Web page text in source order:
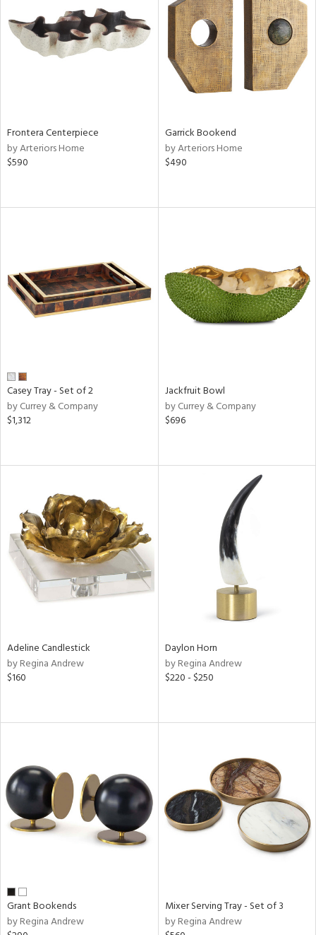
Frontera Centerpiece
by Arteriors Home
$590
Garrick Bookend
by Arteriors Home
$490
Casey Tray - Set of 2
by Currey & Company
$1,312
Jackfruit Bowl
by Currey & Company
$696
Adeline Candlestick
by Regina Andrew
$160
Daylon Horn
by Regina Andrew
$220 - $250
Grant Bookends
by Regina Andrew
Mixer Serving Tray - Set of 3
by Regina Andrew